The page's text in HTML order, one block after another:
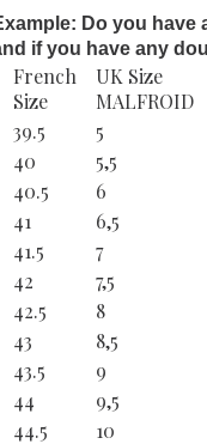
Do you have
if you have any
French
Size
UK Size
MALFROID
39.5
5
40
5,5
40.5
6
41
6,5
41.5
7
42
7,5
42.5
8
43
8,5
43.5
9
44
9,5
44.5
10